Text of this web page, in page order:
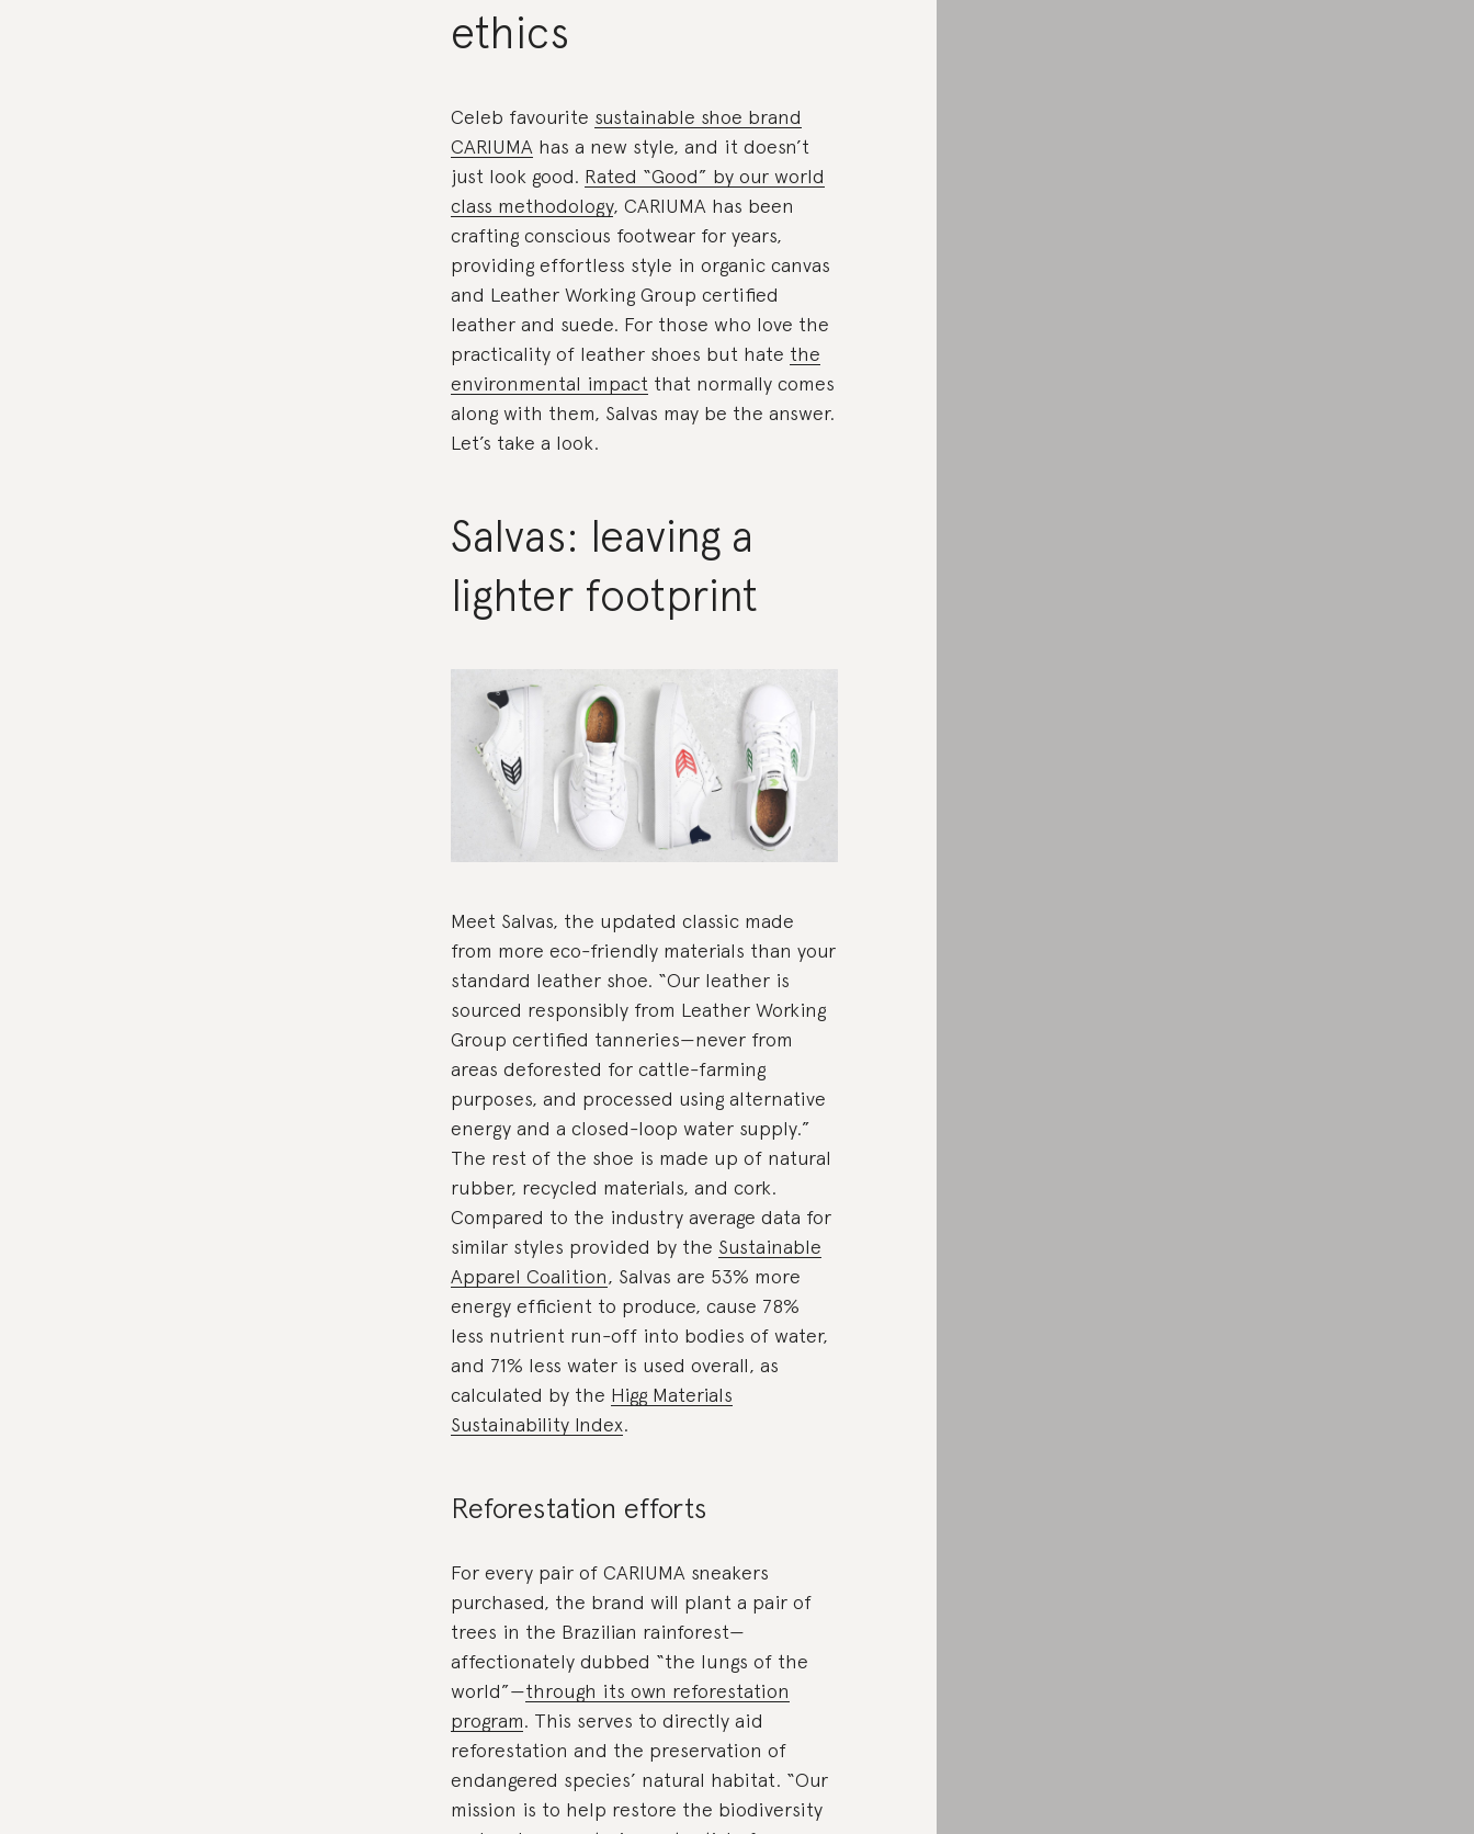
ethics
Celeb favourite sustainable shoe brand
CARIUMA has a new style, and it doesn’t
just look good. Rated “Good” by our world
class methodology, CARIUMA has been
crafting conscious footwear for years,
providing effortless style in organic canvas
and Leather Working Group certified
leather and suede. For those who love the
practicality of leather shoes but hate the
environmental impact that normally comes
along with them, Salvas may be the answer.
Let’s take a look.
Salvas: leaving a
lighter footprint
Meet Salvas, the updated classic made
from more eco-friendly materials than your
standard leather shoe. “Our leather is
sourced responsibly from Leather Working
Group certified tanneries—never from
areas deforested for cattle-farming
purposes, and processed using alternative
energy and a closed-loop water supply.”
The rest of the shoe is made up of natural
rubber, recycled materials, and cork.
Compared to the industry average data for
similar styles provided by the Sustainable
Apparel Coalition, Salvas are 53% more
energy efficient to produce, cause 78%
less nutrient run-off into bodies of water,
and 71% less water is used overall, as
calculated by the Higg Materials
Sustainability Index.
Reforestation efforts
For every pair of CARIUMA sneakers
purchased, the brand will plant a pair of
trees in the Brazilian rainforest—
affectionately dubbed “the lungs of the
world”—through its own reforestation
program. This serves to directly aid
reforestation and the preservation of
endangered species’ natural habitat. “Our
mission is to help restore the biodiversity